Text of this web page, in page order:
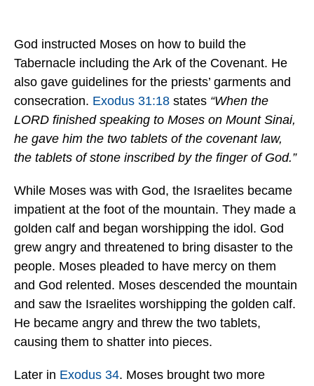
God instructed Moses on how to build the
Tabernacle including the Ark of the Covenant. He
also gave guidelines for the priests’ garments and
consecration. Exodus 31:18 states “When the
LORD finished speaking to Moses on Mount Sinai,
he gave him the two tablets of the covenant law,
the tablets of stone inscribed by the finger of God.”
While Moses was with God, the Israelites became
impatient at the foot of the mountain. They made a
golden calf and began worshipping the idol. God
grew angry and threatened to bring disaster to the
people. Moses pleaded to have mercy on them
and God relented. Moses descended the mountain
and saw the Israelites worshipping the golden calf.
He became angry and threw the two tablets,
causing them to shatter into pieces.
Later in Exodus 34. Moses brought two more